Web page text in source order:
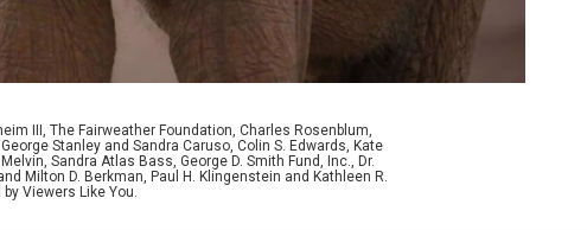
III, The Fairweather Foundation, Charles Rosenblum,
Stanley and Sandra Caruso, Colin S. Edwards, Kate
Sandra Atlas Bass, George D. Smith Fund, Inc., Dr.
Milton D. Berkman, Paul H. Klingenstein and Kathleen R.
Viewers Like You.